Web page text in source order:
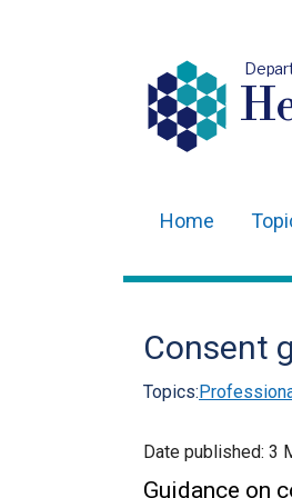
navigation
Home
Consent
Topics:
Date published: 3
Guidance on